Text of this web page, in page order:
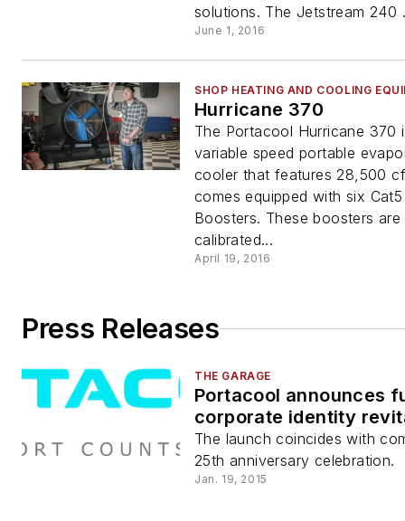
solutions. The Jetstream 240
June 1, 2016
SHOP HEATING AND COOLING
Hurricane 370
The Portacool Hurricane 370
variable speed portable
cooler that features 28,500
comes equipped with six Cat5
Boosters. These boosters are
calibrated...
April 19, 2016
Press Releases
THE GARAGE
Portacool announces
corporate identity
The launch coincides with
25th anniversary celebration.
Jan. 19, 2015